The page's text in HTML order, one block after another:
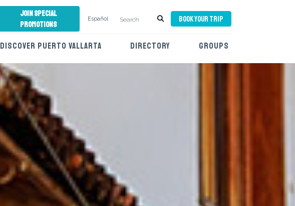
Join Special
Promotions
Español BOOK YOUR TRIP
DISCOVER PUERTO VALLARTA DIRECTORY GROUPS